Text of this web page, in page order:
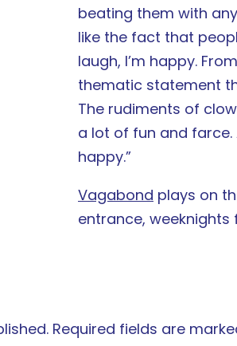
beating them with
like the fact that
laugh, I’m happy.
thematic statement
The rudiments of
a lot of fun and farce.
happy.”
Vagabond plays on
entrance, weeknights
Required fields are